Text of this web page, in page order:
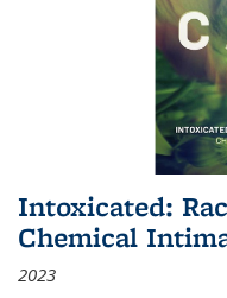
Intoxicated:
Chemical
2023